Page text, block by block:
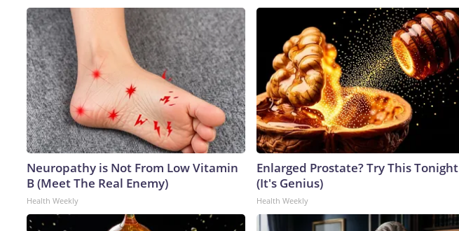
Neuropathy is Not From Low Vitamin
B (Meet The Real Enemy)
Health Weekly
Enlarged Prostate? Try This Tonight
(It's Genius)
Health Weekly